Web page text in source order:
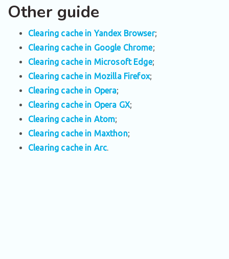
Other guide
Clearing cache in Yandex Browser;
Clearing cache in Google Chrome;
Clearing cache in Microsoft Edge;
Clearing cache in Mozilla Firefox;
Clearing cache in Opera;
Clearing cache in Opera GX;
Clearing cache in Atom;
Clearing cache in Maxthon;
Clearing cache in Arc.